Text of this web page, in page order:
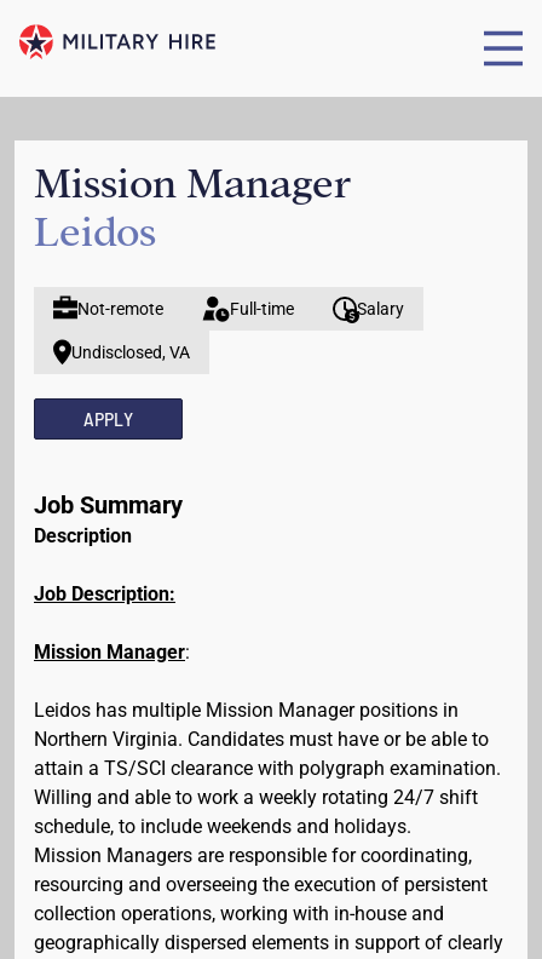
Mission Manager
Leidos
Not-remote Full-time Salary
Undisclosed, VA
APPLY
Job Summary
Description
Job Description:
Mission Manager:
Leidos has multiple Mission Manager positions in
Northern Virginia. Candidates must have or be able to
attain a TS/SCI clearance with polygraph examination.
Willing and able to work a weekly rotating 24/7 shift
schedule, to include weekends and holidays.
Mission Managers are responsible for coordinating,
resourcing and overseeing the execution of persistent
collection operations, working with in-house and
geographically dispersed elements in support of clearly